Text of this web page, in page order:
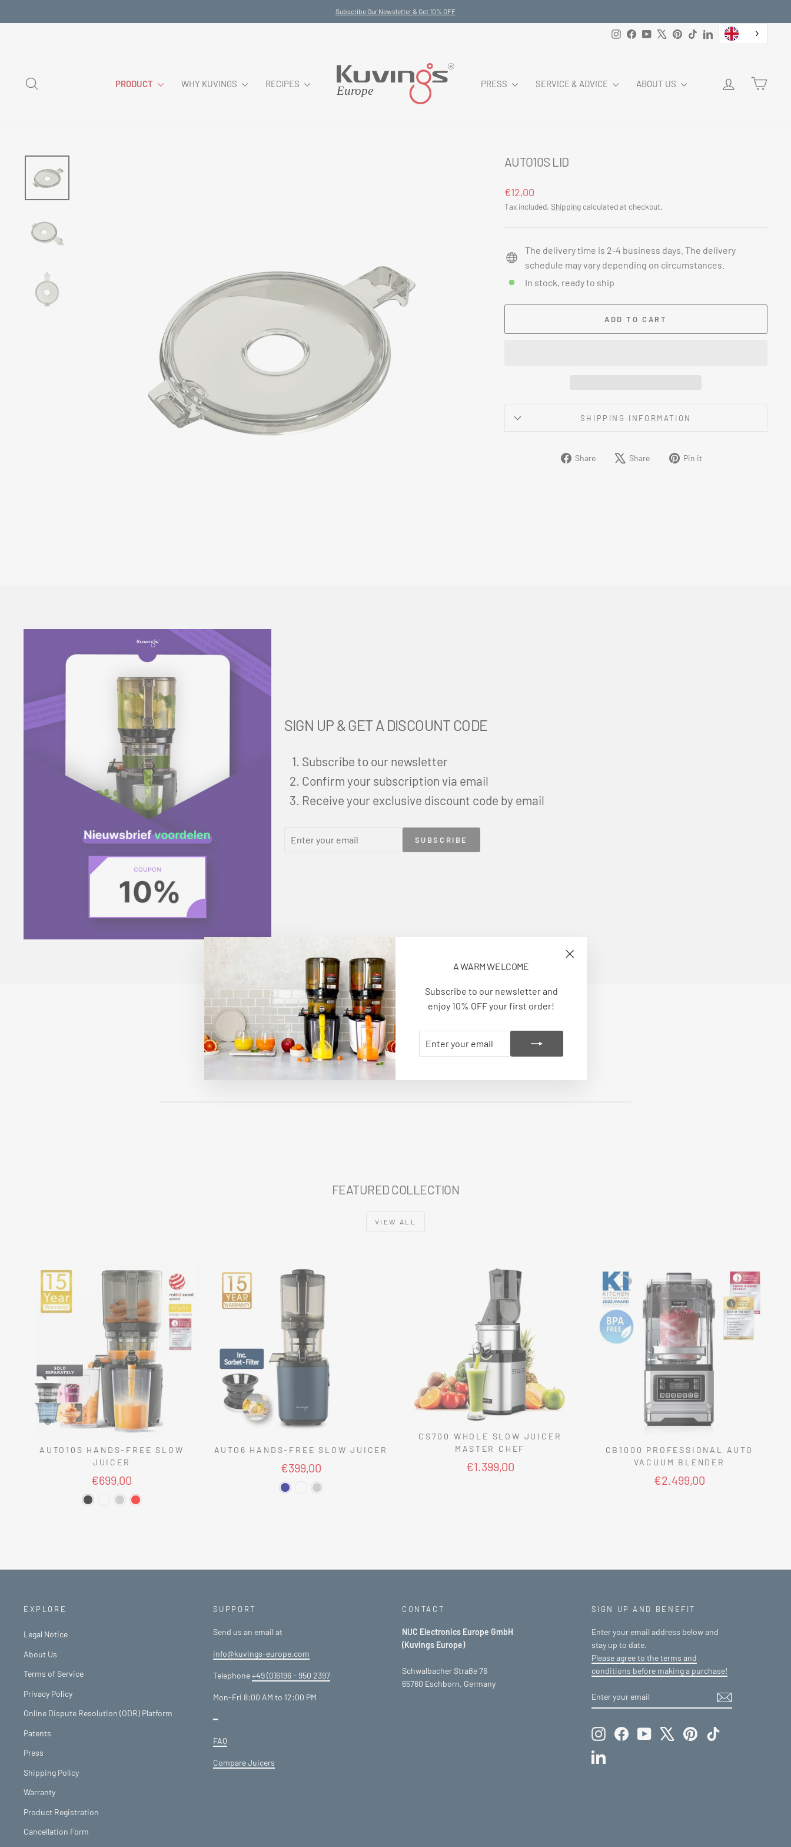
to
Subscribe Our Newsletter & Get 10% OFF
InstagramFacebookYouTubePinterest
TikTokLinkedIn
PRODUCT WHY KUVINGS RECIPES PRESS SERVICE & ADVICE ABOUT US LOG IN
A WARM WELCOME
Subscribe to our newsletter and
enjoy 10% OFF your first order!
YOUR
EMAIL
AUTO10S LID
Regular
price
€12,00
Tax included. Shippingcalculated at checkout.
The delivery time is 2-4 business days. The delivery
schedule may vary depending on circumstances.
In stock, ready to ship
ADD TO CART
SHIPPING INFORMATION
Share
Share Share
Tweet Pin it
SIGN UP & GET A DISCOUNT CODE
Subscribe to our newsletter
Confirm your subscription via email
Receive your exclusive discount code by email
YOUR
SUBSCRIBE
TECHNICAL SPECIFICATIONS
FEATURED COLLECTION
VIEW ALL
AUTO10S HANDS-FREE SLOW
JUICER
€699,00
AUTO6 HANDS-FREE SLOW JUICER
€399,00
CS700 WHOLE SLOW JUICER
MASTER CHEF
€1.399,00
CB1000 PROFESSIONAL AUTO
VACUUM BLENDER
€2.499,00
EXPLORE
Legal Notice
About Us
Terms of Service
Privacy Policy
Online Dispute Resolution (ODR) Platform
Patents
Press
Shipping Policy
Warranty
Product Registration
Cancellation Form
SUPPORT
Send us an email at
info@kuvings-europe.com
Telephone+49 (0)6196 - 950 2397
Mon-Fri 8:00 AM to 12:00 PM
━
FAQ
Compare Juicers
CONTACT
NUC Electronics Europe GmbH
(Kuvings Europe)
Schwalbacher Straße 76
65760 Eschborn, Germany
SIGN UP AND BENEFIT
Enter your email address below and
stay up to date.
Please agree to the terms and
conditions before making a purchase!
YOUR
InstagramFacebookYouTube PinterestTikTok
LinkedIn